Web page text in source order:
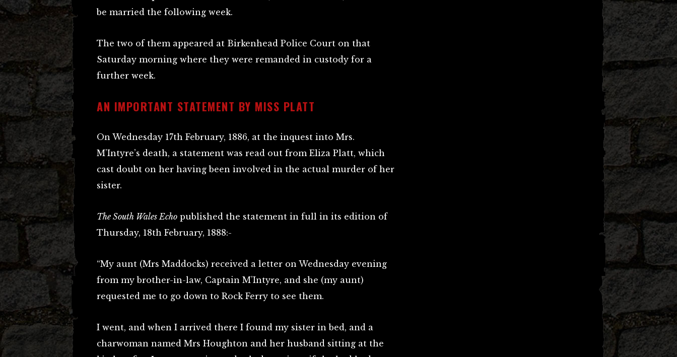
be married the following week.
The two of them appeared at Birkenhead Police Court on that
Saturday morning where they were remanded in custody for a
further week.
AN IMPORTANT STATEMENT BY MISS PLATT
On Wednesday 17th February, 1886, at the inquest into Mrs.
M’Intyre’s death, a statement was read out from Eliza Platt, which
cast doubt on her having been involved in the actual murder of her
sister.
The South Wales Echo published the statement in full in its edition of
Thursday, 18th February, 1888:-
“My aunt (Mrs Maddocks) received a letter on Wednesday evening
from my brother-in-law, Captain M’Intyre, and she (my aunt)
requested me to go down to Rock Ferry to see them.
I went, and when I arrived there I found my sister in bed, and a
charwoman named Mrs Houghton and her husband sitting at the